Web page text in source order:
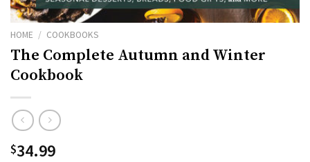
HOME / COOKBOOKS
The Complete Autumn and Winter
Cookbook
$34.99